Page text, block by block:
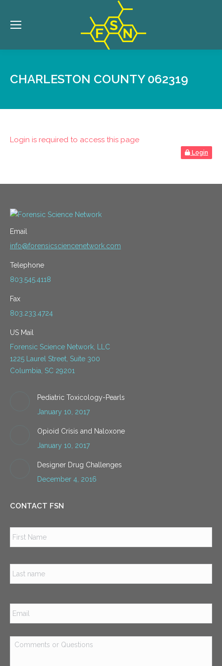
CHARLESTON COUNTY 062319
Login is required to access this page
Login
Email
info@forensicsciencenetwork.com
Telephone
803.545.4118
Fax
803.233.4724
US Mail
Forensic Science Network, LLC
1225 Laurel Street, Suite 300
Columbia, SC 29201
Pediatric Toxicology-Pearls
January 10, 2017
Opioid Crisis and Naloxone
January 10, 2017
Designer Drug Challenges
December 4, 2016
CONTACT FSN
Email *
Comments
or